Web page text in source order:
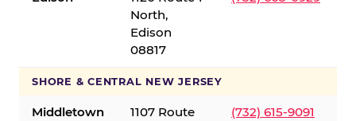
North,
Edison
08817
SHORE & CENTRAL NEW JERSEY
Middletown
1107 Route
(732) 615-9091